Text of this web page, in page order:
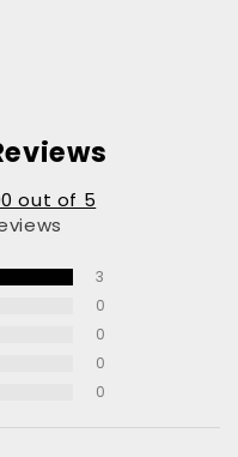
out of 5
3
0
0
0
0